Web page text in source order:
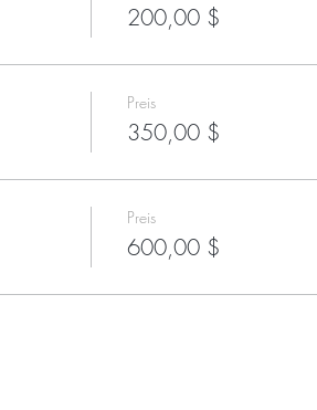
200,00 $
Preis
350,00 $
Preis
600,00 $